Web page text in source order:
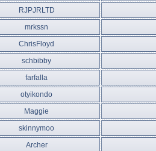
RJPJRLTD
mrkssn
ChrisFloyd
schbibby
farfalla
otyikondo
Maggie
skinnymoo
Archer